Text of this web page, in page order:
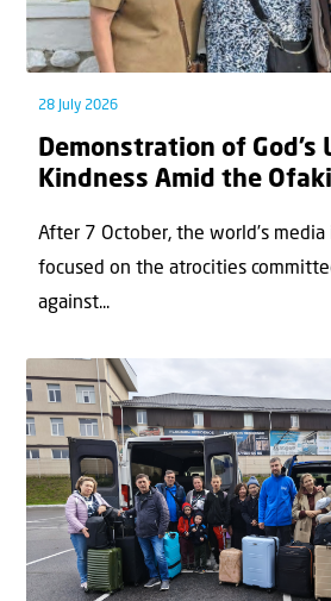
28 July 2026
Demonstration of God’s
Kindness Amid the
After 7 October, the world’s
focused on the atrocities
against...